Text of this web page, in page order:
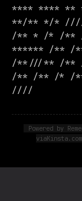
**** **** **
**/** */*
/** * /* /**
****** /** /
/**///** /**
/** /** /* /
////
Powered by